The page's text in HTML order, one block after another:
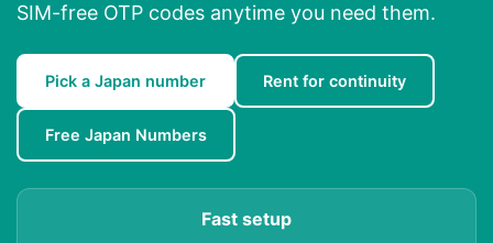
SIM-free OTP codes anytime you need them.
Pick a Japan number Rent for continuity
Free Japan Numbers
Fast setup